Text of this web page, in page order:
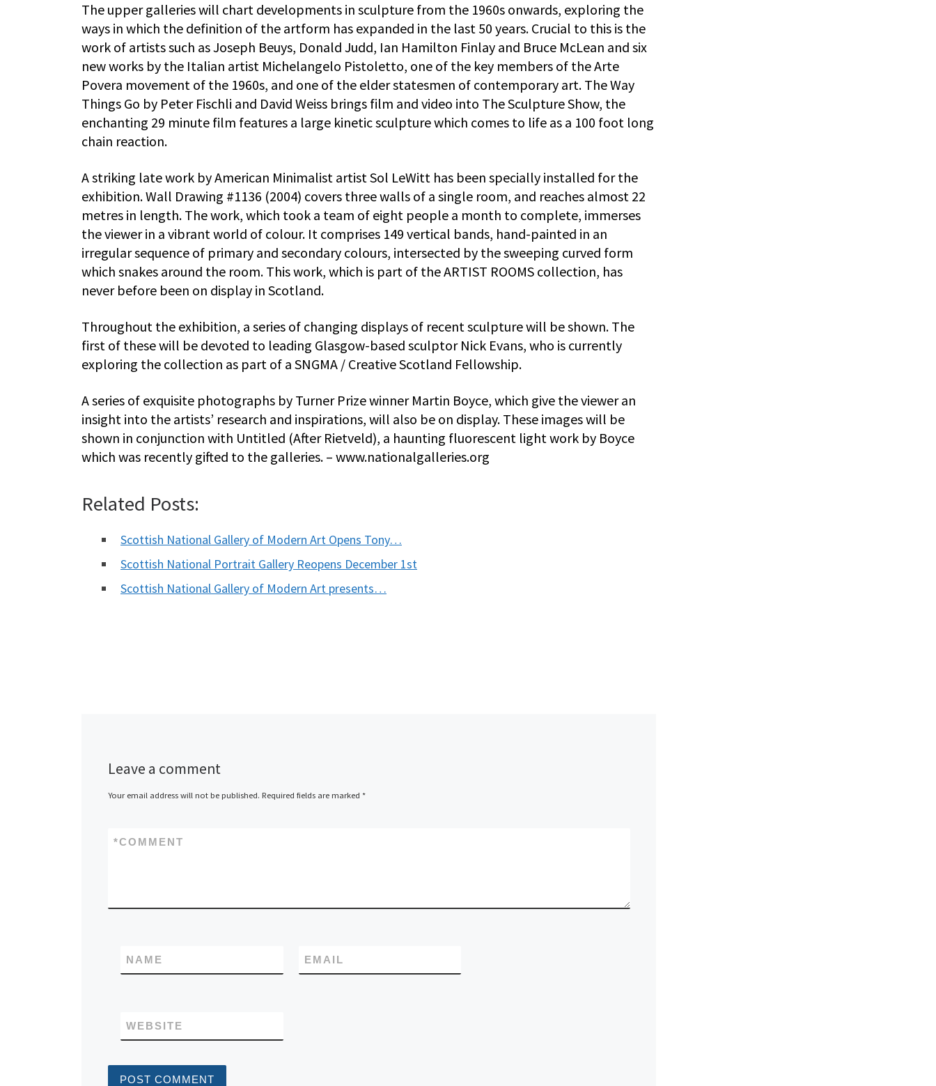
The upper galleries will chart developments in sculpture from the 1960s onwards, exploring the
ways in which the definition of the artform has expanded in the last 50 years. Crucial to this is the
work of artists such as Joseph Beuys, Donald Judd, Ian Hamilton Finlay and Bruce McLean and six
new works by the Italian artist Michelangelo Pistoletto, one of the key members of the Arte
Povera movement of the 1960s, and one of the elder statesmen of contemporary art. The Way
Things Go by Peter Fischli and David Weiss brings film and video into The Sculpture Show, the
enchanting 29 minute film features a large kinetic sculpture which comes to life as a 100 foot long
chain reaction.
A striking late work by American Minimalist artist Sol LeWitt has been specially installed for the
exhibition. Wall Drawing #1136 (2004) covers three walls of a single room, and reaches almost 22
metres in length. The work, which took a team of eight people a month to complete, immerses
the viewer in a vibrant world of colour. It comprises 149 vertical bands, hand-painted in an
irregular sequence of primary and secondary colours, intersected by the sweeping curved form
which snakes around the room. This work, which is part of the ARTIST ROOMS collection, has
never before been on display in Scotland.
Throughout the exhibition, a series of changing displays of recent sculpture will be shown. The
first of these will be devoted to leading Glasgow-based sculptor Nick Evans, who is currently
exploring the collection as part of a SNGMA / Creative Scotland Fellowship.
A series of exquisite photographs by Turner Prize winner Martin Boyce, which give the viewer an
insight into the artists’ research and inspirations, will also be on display. These images will be
shown in conjunction with Untitled (After Rietveld), a haunting fluorescent light work by Boyce
which was recently gifted to the galleries. – www.nationalgalleries.org
Related Posts:
Scottish National Gallery of Modern Art Opens Tony…
Scottish National Portrait Gallery Reopens December 1st
Scottish National Gallery of Modern Art presents…
Leave a comment
Your email address will not be published. Required fields are marked *
COMMENT
*
NAME EMAIL
WEBSITE